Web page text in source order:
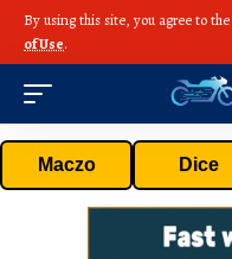
By using this site, you agree to the
of Use.
Maczo Dice